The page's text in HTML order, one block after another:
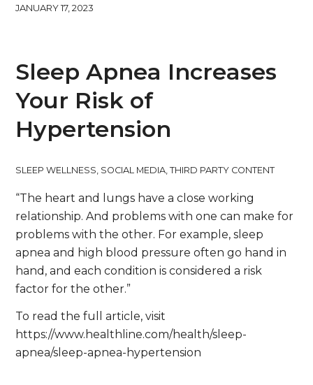
JANUARY 17, 2023
Sleep Apnea Increases
Your Risk of
Hypertension
SLEEP WELLNESS, SOCIAL MEDIA,THIRD PARTY CONTENT
“The heart and lungs have a close working
relationship. And problems with one can make for
problems with the other. For example, sleep
apnea and high blood pressure often go hand in
hand, and each condition is considered a risk
factor for the other.”
To read the full article, visit
https://www.healthline.com/health/sleep-
apnea/sleep-apnea-hypertension